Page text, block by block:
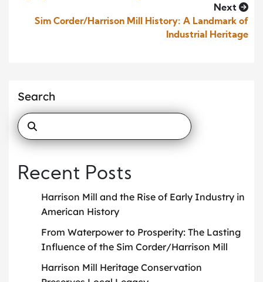
Next
Sim Corder/Harrison Mill History: A Landmark of
Industrial Heritage
Search
Recent Posts
Harrison Mill and the Rise of Early Industry in
American History
From Waterpower to Prosperity: The Lasting
Influence of the Sim Corder/Harrison Mill
Harrison Mill Heritage Conservation